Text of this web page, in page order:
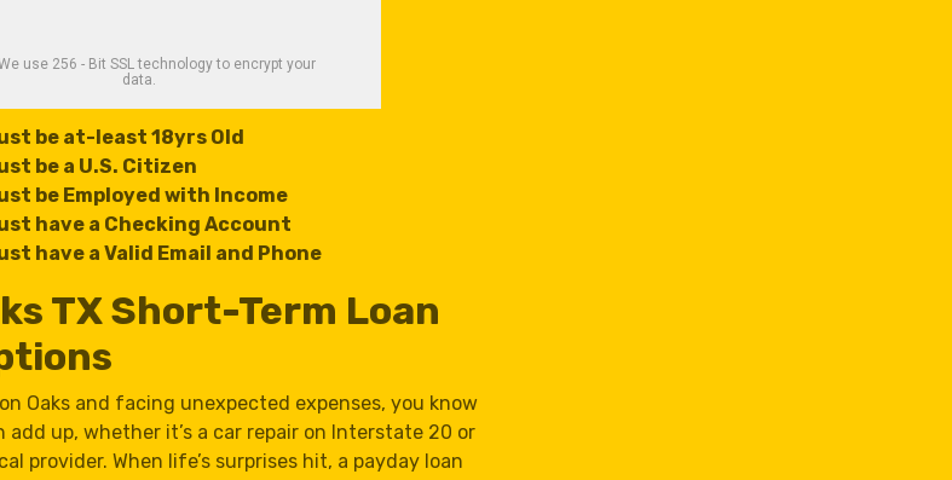
be at-least 18yrs Old
be a U.S. Citizen
be Employed with Income
have a Checking Account
have a Valid Email and Phone
TX Short-Term Loan
Oaks and facing unexpected expenses, you know
up, whether it’s a car repair on Interstate 20 or
provider. When life’s surprises hit, a payday loan